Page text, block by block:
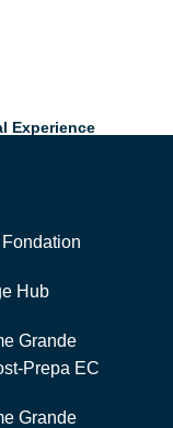
Experience
Hub
Grande
Prepa EC
Grande